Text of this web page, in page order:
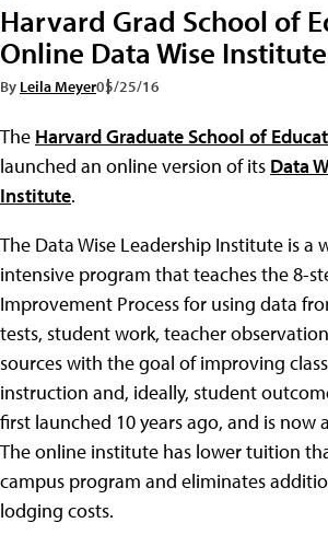
Harvard Grad School of
Online Data Wise Institute
By Leila Meyer05/25/16
The Harvard Graduate School of
launched an online version of its Data
Institute.
The Data Wise Leadership Institute is a
intensive program that teaches the 8-
Improvement Process for using data
tests, student work, teacher
sources with the goal of improving
instruction and, ideally, student
first launched 10 years ago, and is now
The online institute has lower tuition
campus program and eliminates
lodging costs.